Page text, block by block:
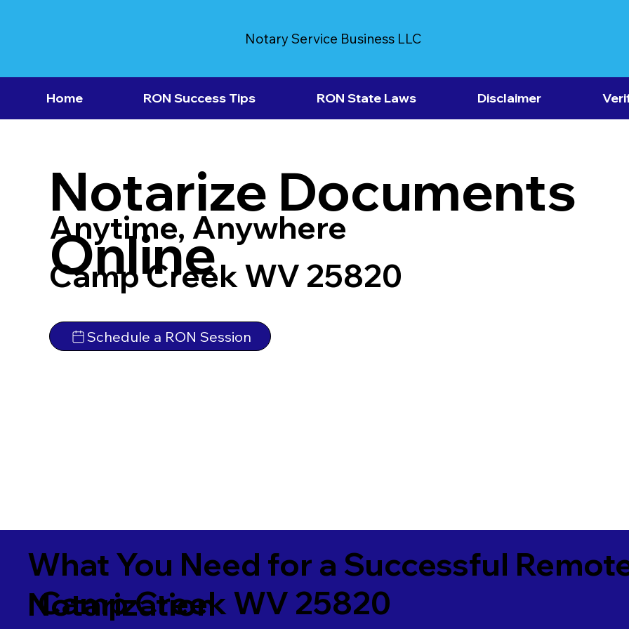
Notary Service Business LLC
Home RON Success Tips RON State Laws Disclaimer
Notarize Documents
Online
Anytime, Anywhere
Camp Creek WV 25820
Schedule a RON Session
What You Need for a Successful
Notarization
Camp Creek WV 25820